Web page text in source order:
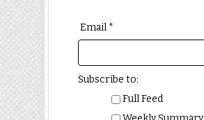
Email *
Subscribe to:
Full Feed